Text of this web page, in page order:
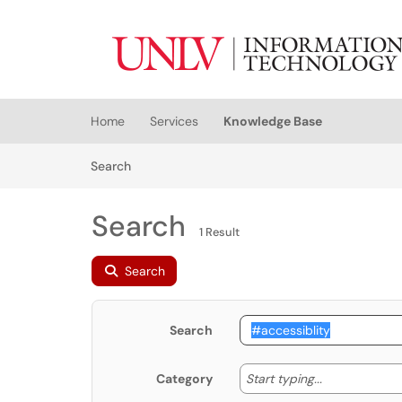
(opens in a new tab)
Home Services
Knowledge Base
SearchArticles
Search 1 Result
Search
Search
Category Start typing... Start